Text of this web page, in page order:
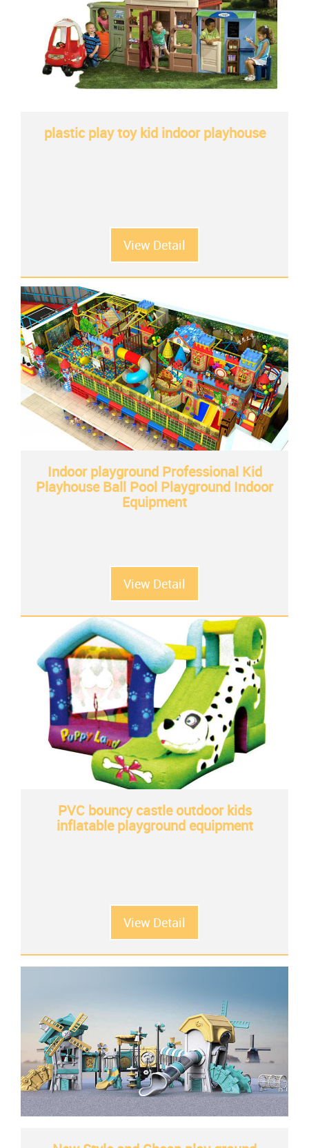
plastic play toy kid indoor playhouse
View Detail
Indoor playground Professional Kid
Playhouse Ball Pool Playground Indoor
Equipment
View Detail
PVC bouncy castle outdoor kids
inflatable playground equipment
View Detail